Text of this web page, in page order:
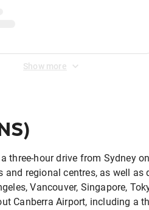
Show more
three-hour drive from Sydney
regional centres, as well as
Vancouver, Singapore,
Canberra Airport, including a